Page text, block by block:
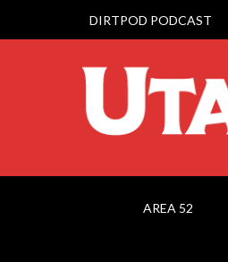
DIRTPOD PODCAST
AREA 52